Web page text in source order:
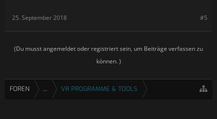
and straightforward ( this has its own github page I will
#5
25. September 2018
(Du musst angemeldet oder registriert sein, um Beiträge verfassen zu
können. )
FOREN ... VR PROGRAMME & TOOLS